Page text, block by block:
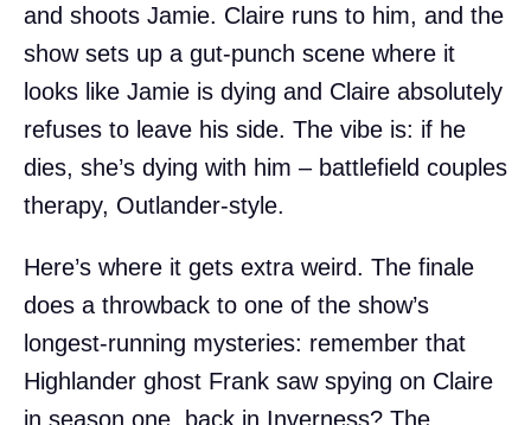
and shoots Jamie. Claire runs to him, and the
show sets up a gut-punch scene where it
looks like Jamie is dying and Claire absolutely
refuses to leave his side. The vibe is: if he
dies, she’s dying with him – battlefield couples
therapy, Outlander-style.
Here’s where it gets extra weird. The finale
does a throwback to one of the show’s
longest-running mysteries: remember that
Highlander ghost Frank saw spying on Claire
in season one, back in Inverness? The